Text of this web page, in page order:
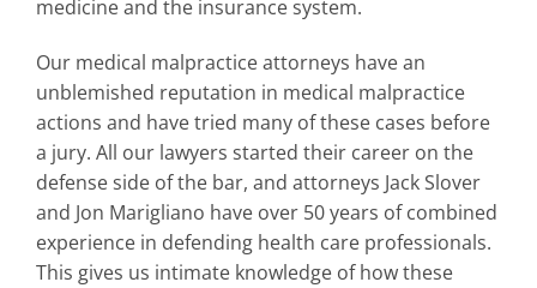
medicine and the insurance system.
Our medical malpractice attorneys have an
unblemished reputation in medical malpractice
actions and have tried many of these cases before
a jury. All our lawyers started their career on the
defense side of the bar, and attorneys Jack Slover
and Jon Marigliano have over 50 years of combined
experience in defending health care professionals.
This gives us intimate knowledge of how these